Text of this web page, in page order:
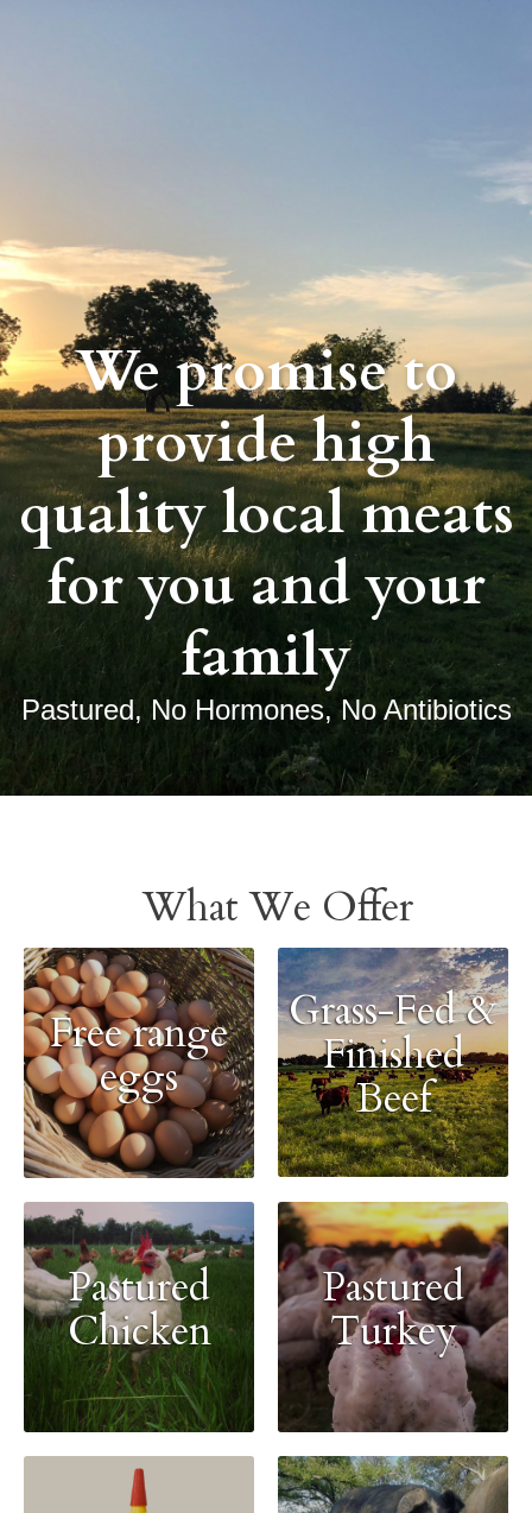
We promise to
provide high
quality local meats
for you and your
family
Pastured, No Hormones, No Antibiotics
What We Offer
Free range
eggs
Grass-Fed &
Finished
Beef
Pastured
Chicken
Pastured
Turkey